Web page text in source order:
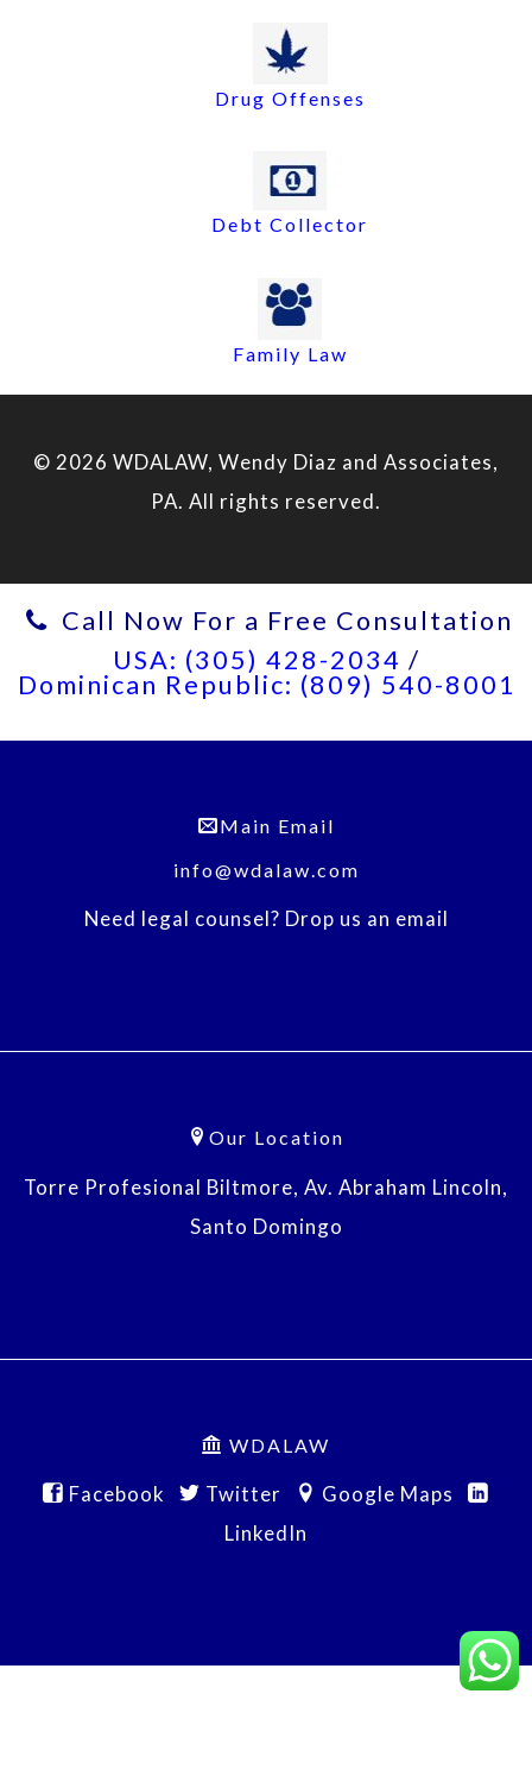
Drug Offenses
Debt Collector
Family Law
© 2026 WDALAW, Wendy Diaz and Associates,
PA. All rights reserved.
Call Now For a Free Consultation
USA: (305) 428-2034 /
Dominican Republic: (809) 540-8001
Main Email
info@wdalaw.com
Need legal counsel? Drop us an email
Our Location
Torre Profesional Biltmore, Av. Abraham Lincoln,
Santo Domingo
WDALAW
Facebook Twitter
Google Maps
LinkedIn